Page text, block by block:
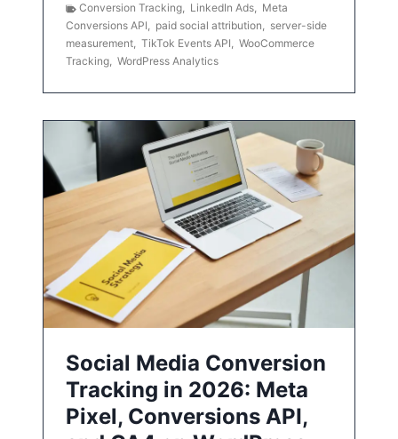
Conversion Tracking, LinkedIn Ads, Meta
Conversions API, paid social attribution, server-side
measurement, TikTok Events API, WooCommerce
Tracking, WordPress Analytics
Social Media Conversion
Tracking in 2026: Meta
Pixel, Conversions API,